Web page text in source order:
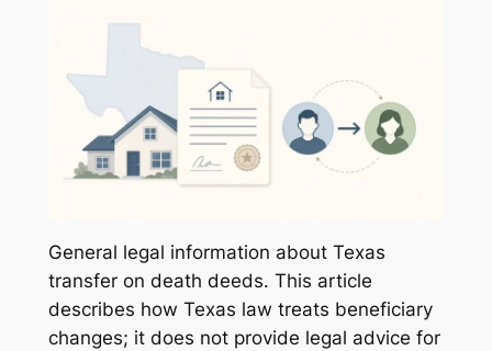
General legal information about Texas
transfer on death deeds. This article
describes how Texas law treats beneficiary
changes; it does not provide legal advice for